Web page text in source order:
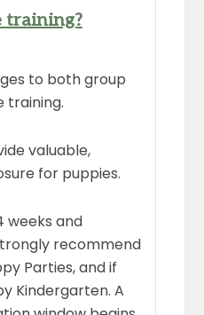
training?
to both group
training.
valuable,
for puppies.
weeks and
recommend
Parties, and if
Kindergarten. A